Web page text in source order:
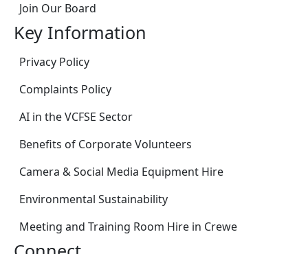
Join Our Board
Key Information
Privacy Policy
Complaints Policy
AI in the VCFSE Sector
Benefits of Corporate Volunteers
Camera & Social Media Equipment Hire
Environmental Sustainability
Meeting and Training Room Hire in Crewe